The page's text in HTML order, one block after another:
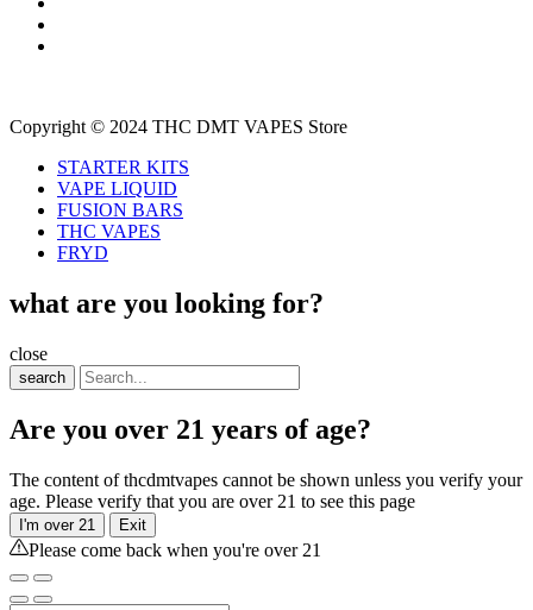
Copyright © 2024 THC DMT VAPES Store
STARTER KITS
VAPE LIQUID
FUSION BARS
THC VAPES
FRYD
what are you looking for?
close
search
Are you over 21 years of age?
The content of thcdmtvapes cannot be shown unless you verify your
age. Please verify that you are over 21 to see this page
I'm over 21 Exit
Please come back when you're over 21